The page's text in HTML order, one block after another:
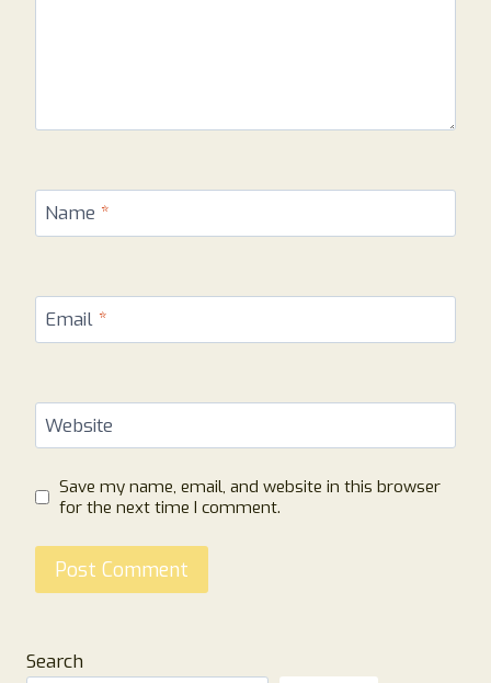
Name *
Email *
Website
Save my name, email, and website in this browser
for the next time I comment.
Search